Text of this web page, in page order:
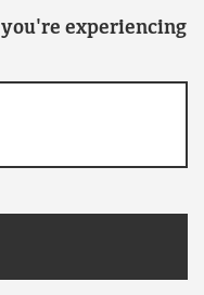
experiencing